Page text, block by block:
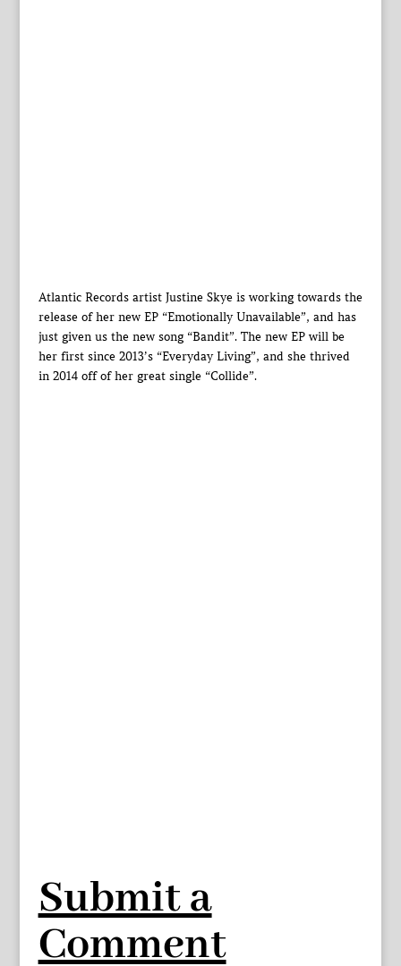
Atlantic Records artist Justine Skye is working towards the
release of her new EP “Emotionally Unavailable”, and has
just given us the new song “Bandit”. The new EP will be
her first since 2013’s “Everyday Living”, and she thrived
in 2014 off of her great single “Collide”.‎
Submit a
Comment